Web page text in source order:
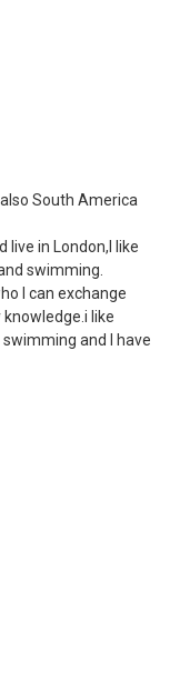
South America
live in London,I like
swimming.
I can exchange
like
and I have